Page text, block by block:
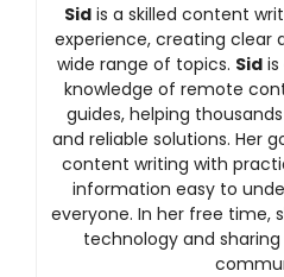
Sidis a skilled content
experience, creating clear
wide range of topics. Sidis
knowledge of remote
guides, helping
and reliable solutions. Her
content writing with
information easy to
everyone. In her free time,
technology and